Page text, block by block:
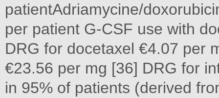
patientAdriamycine/
per patient G-CSF use with
DRG for docetaxel €4.07 per
€23.56 per mg [36] DRG for
in 95% of patients (derived